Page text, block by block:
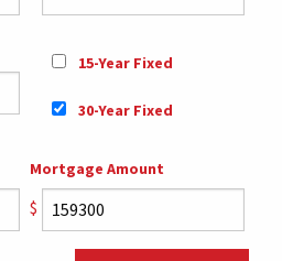
15-Year Fixed
30-Year Fixed
Mortgage Amount
$